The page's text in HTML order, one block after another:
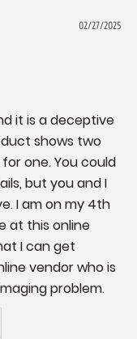
02/27/2025
it is a deceptive
shows two
one. You could
but you and I
I am on my 4th
at this online
I can get
vendor who is
problem.